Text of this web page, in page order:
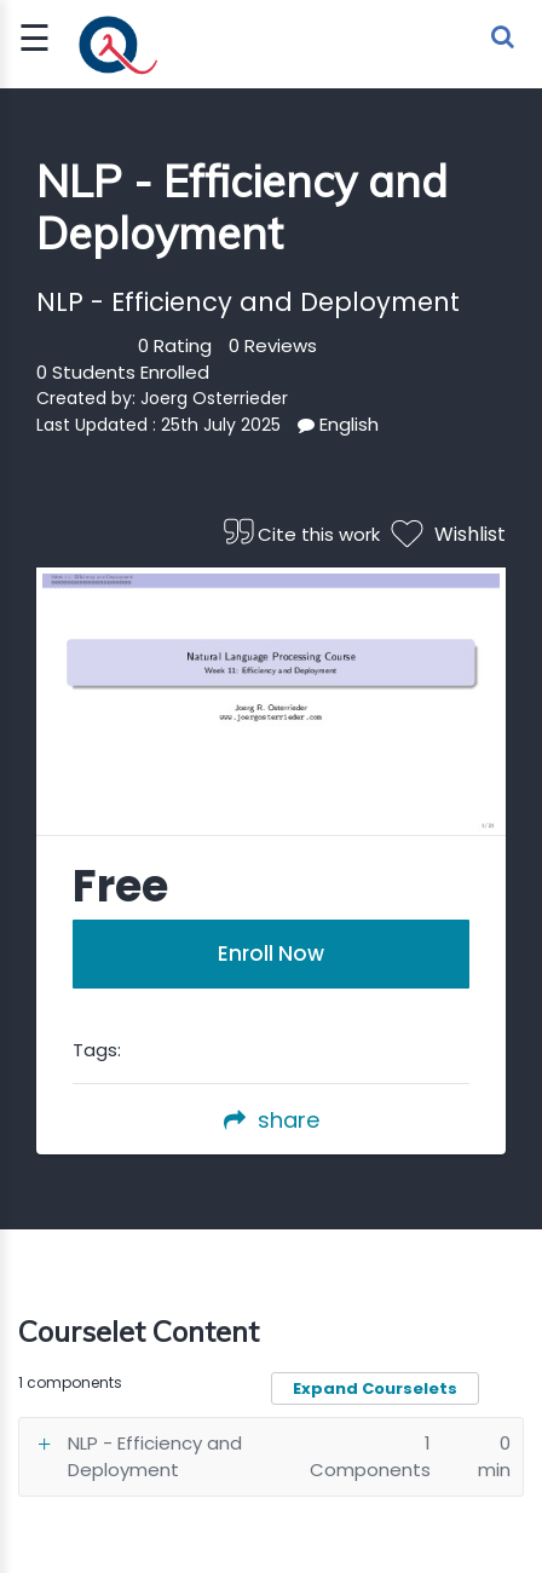
☰
Sign Up
Sign In
NLP - Efficiency and
Deployment
NLP - Efficiency and Deployment
0 Rating
0 Reviews
0 Students Enrolled
Created by: Joerg Osterrieder
Last Updated : 25th July 2025
English
Cite this work Wishlist
Free
Enroll Now
Tags:
share
Courselet Content
1 components Expand Courselets
NLP - Efficiency and
Deployment
1
Components
0
min